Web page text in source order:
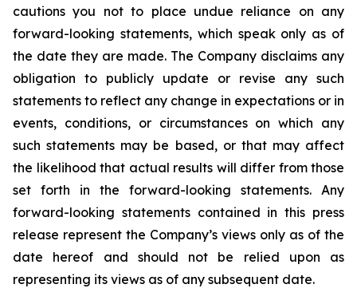
cautions you not to place undue reliance on any
forward-looking statements, which speak only as of
the date they are made. The Company disclaims any
obligation to publicly update or revise any such
statements to reflect any change in expectations or in
events, conditions, or circumstances on which any
such statements may be based, or that may affect
the likelihood that actual results will differ from those
set forth in the forward-looking statements. Any
forward-looking statements contained in this press
release represent the Company’s views only as of the
date hereof and should not be relied upon as
representing its views as of any subsequent date.